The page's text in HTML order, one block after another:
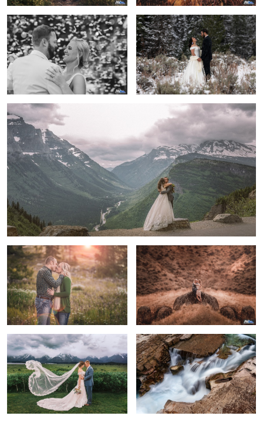
3
Love is an adventure
Engaged True Happiness
Molly & Brendan River through Glacier National Park